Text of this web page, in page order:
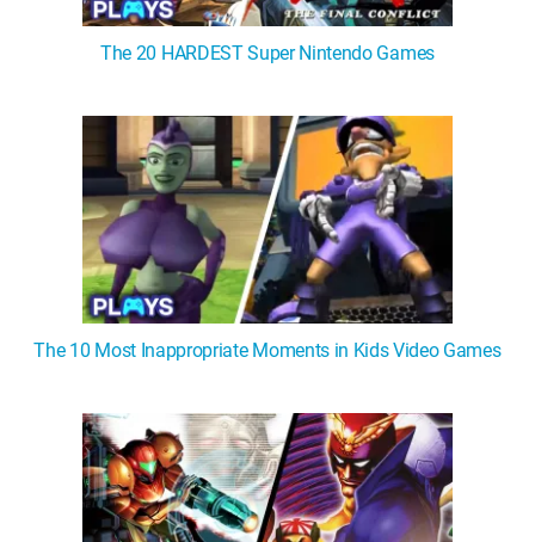
The 20 HARDEST Super Nintendo Games
The 10 Most Inappropriate Moments in Kids Video Games